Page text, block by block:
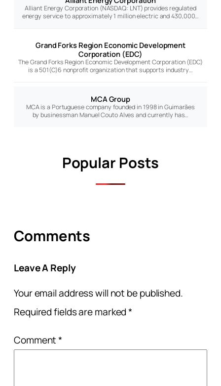
Alliant Energy Corporation (NASDAQ: LNT) provides regulated
energy service to approximately 1 million electric and 430,000…
Grand Forks Region Economic Development
Corporation (EDC)
The Grand Forks Region Economic Development Corporation (EDC)
is a 501(C)6 nonprofit organization that supports industry…
MCA Group
MCA is a Portuguese company founded in 1998 in Guimarães
by businessman Manuel Couto Alves and currently has…
Popular Posts
Comments
Leave A Reply
Your email address will not be published.
Required fields are marked*
Comment*